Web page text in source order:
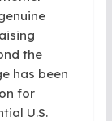
the
has been
for
U.S.